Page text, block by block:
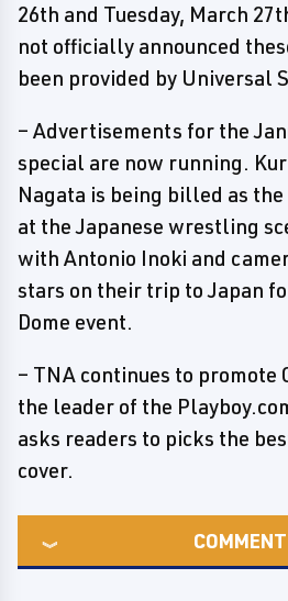
26th and Tuesday, March
not officially announced
been provided by Universal
– Advertisements for the
special are now running.
Nagata is being billed as
at the Japanese wrestling
with Antonio Inoki and
stars on their trip to Japan
Dome event.
– TNA continues to promote
the leader of the
asks readers to picks the
cover.